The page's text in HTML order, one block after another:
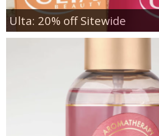
Ulta: 20% off Sitewide